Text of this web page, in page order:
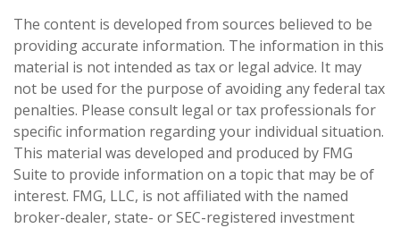
The content is developed from sources believed to be
providing accurate information. The information in this
material is not intended as tax or legal advice. It may
not be used for the purpose of avoiding any federal tax
penalties. Please consult legal or tax professionals for
specific information regarding your individual situation.
This material was developed and produced by FMG
Suite to provide information on a topic that may be of
interest. FMG, LLC, is not affiliated with the named
broker-dealer, state- or SEC-registered investment